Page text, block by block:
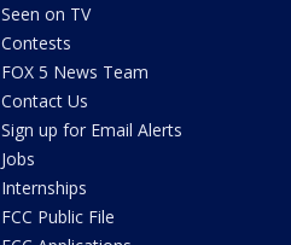
Seen on TV
Contests
FOX 5 News Team
Contact Us
Sign up for Email Alerts
Jobs
Internships
FCC Public File